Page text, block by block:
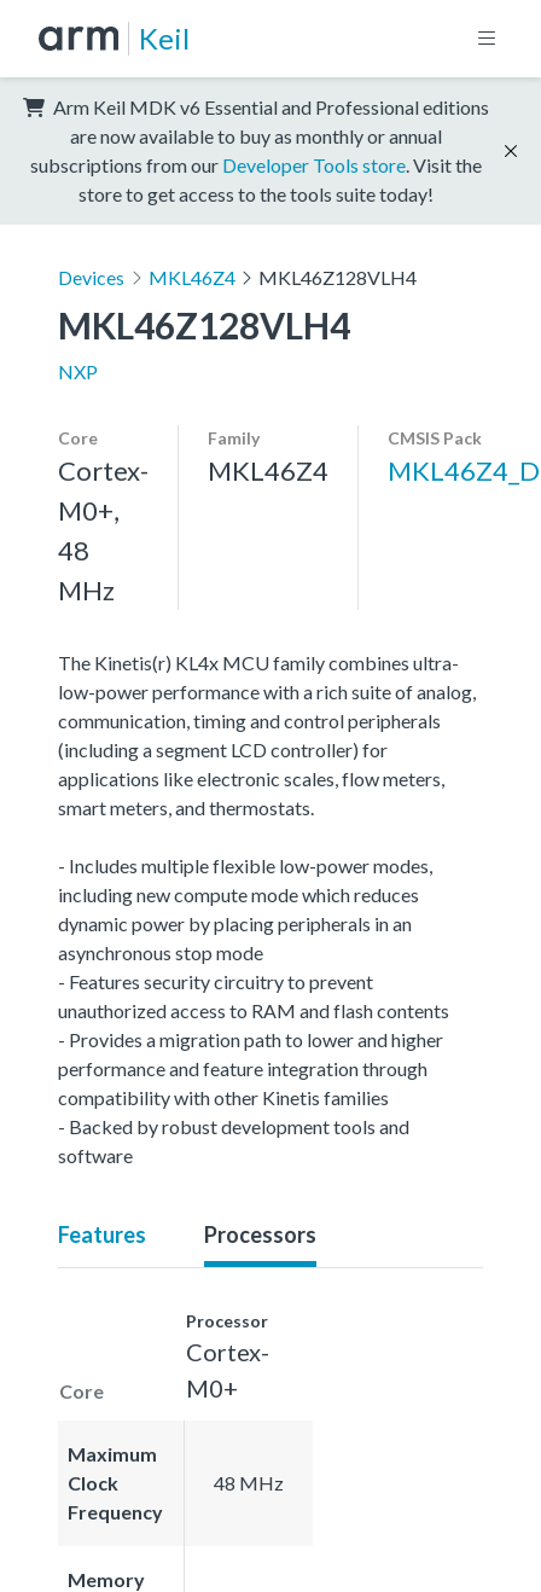
Keil
Arm Keil MDK v6 Essential and Professional editions
are now available to buy as monthly or annual
subscriptions from our Developer Tools store . Visit the
store to get access to the tools suite today!
Devices MKL46Z4 MKL46Z128VLH4
MKL46Z128VLH4
NXP
Core
Cortex-
M0+,
48
MHz
Family
MKL46Z4
CMSIS Pack
The Kinetis(r) KL4x MCU family combines ultra-
low-power performance with a rich suite of analog,
communication, timing and control peripherals
(including a segment LCD controller) for
applications like electronic scales, flow meters,
smart meters, and thermostats.
- Includes multiple flexible low-power modes,
including new compute mode which reduces
dynamic power by placing peripherals in an
asynchronous stop mode
- Features security circuitry to prevent
unauthorized access to RAM and flash contents
- Provides a migration path to lower and higher
performance and feature integration through
compatibility with other Kinetis families
- Backed by robust development tools and
software
Features Processors
Core
Processor
Cortex-
M0+
Maximum
Clock
Frequency
48 MHz
Memory